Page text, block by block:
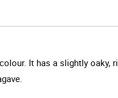
It has a slightly oaky,